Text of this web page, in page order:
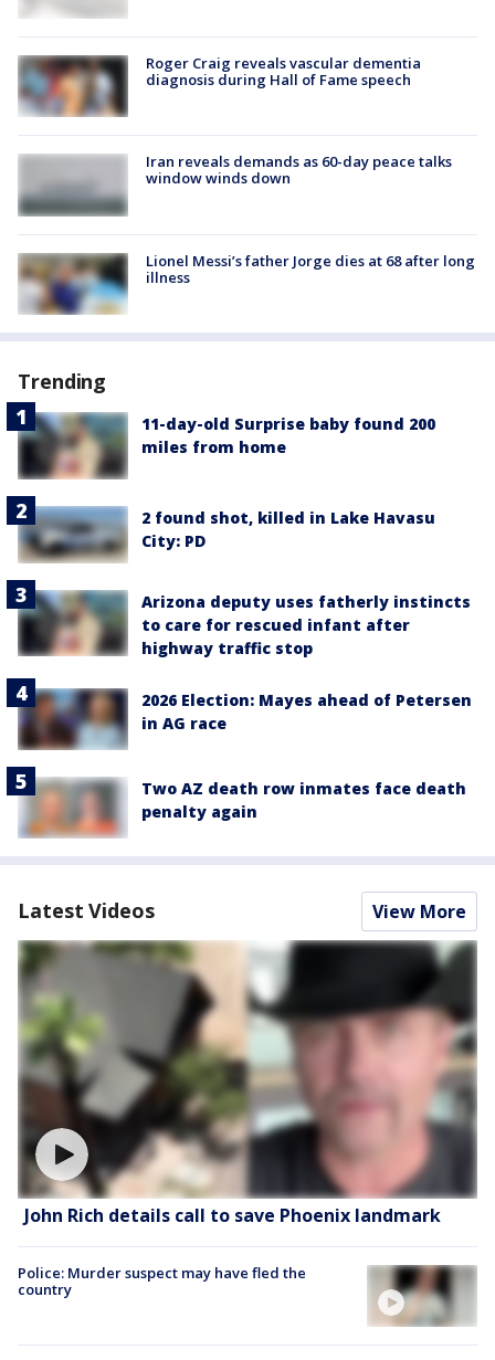
Roger Craig reveals vascular dementia
diagnosis during Hall of Fame speech
Iran reveals demands as 60-day peace talks
window winds down
Lionel Messi’s father Jorge dies at 68 after long
illness
Trending
11-day-old Surprise baby found 200
miles from home
2 found shot, killed in Lake Havasu
City: PD
Arizona deputy uses fatherly instincts
to care for rescued infant after
highway traffic stop
2026 Election: Mayes ahead of Petersen
in AG race
Two AZ death row inmates face death
penalty again
Latest Videos View More
John Rich details call to save Phoenix landmark
Police: Murder suspect may have fled the
country